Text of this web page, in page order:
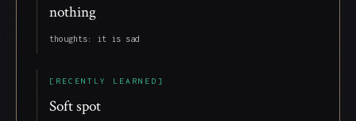
nothing
thoughts: it is sad
[RECENTLY LEARNED]
Soft spot